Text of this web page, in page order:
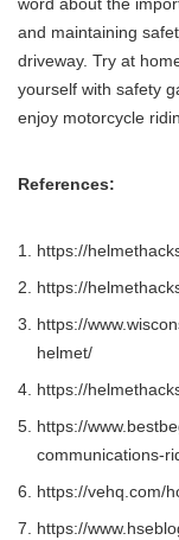
word about the
and maintaining
driveway. Try at
yourself with safety
enjoy motorcycle
References:
https://
https://
https://
helmet/
https://
https://
communications-
https://vehq.com/
https://